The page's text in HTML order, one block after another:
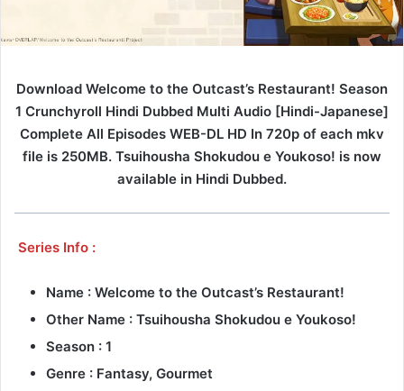
Download Welcome to the Outcast’s Restaurant! Season
1 Crunchyroll Hindi Dubbed Multi Audio [Hindi-Japanese]
Complete All Episodes WEB-DL HD In 720p of each mkv
file is 250MB. Tsuihousha Shokudou e Youkoso! is now
available in Hindi Dubbed.
Series Info :
Name : Welcome to the Outcast’s Restaurant!
Other Name : Tsuihousha Shokudou e Youkoso!
Season : 1
Genre : Fantasy, Gourmet